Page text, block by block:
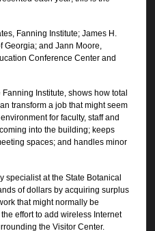
Fanning Institute; James H.
Georgia; and Jann Moore,
Conference Center and
Institute, shows how total
transform a job that might seem
for faculty, staff and
into the building; keeps
spaces; and handles minor
specialist at the State Botanical
of dollars by acquiring surplus
that might normally be
effort to add wireless Internet
the Visitor Center.